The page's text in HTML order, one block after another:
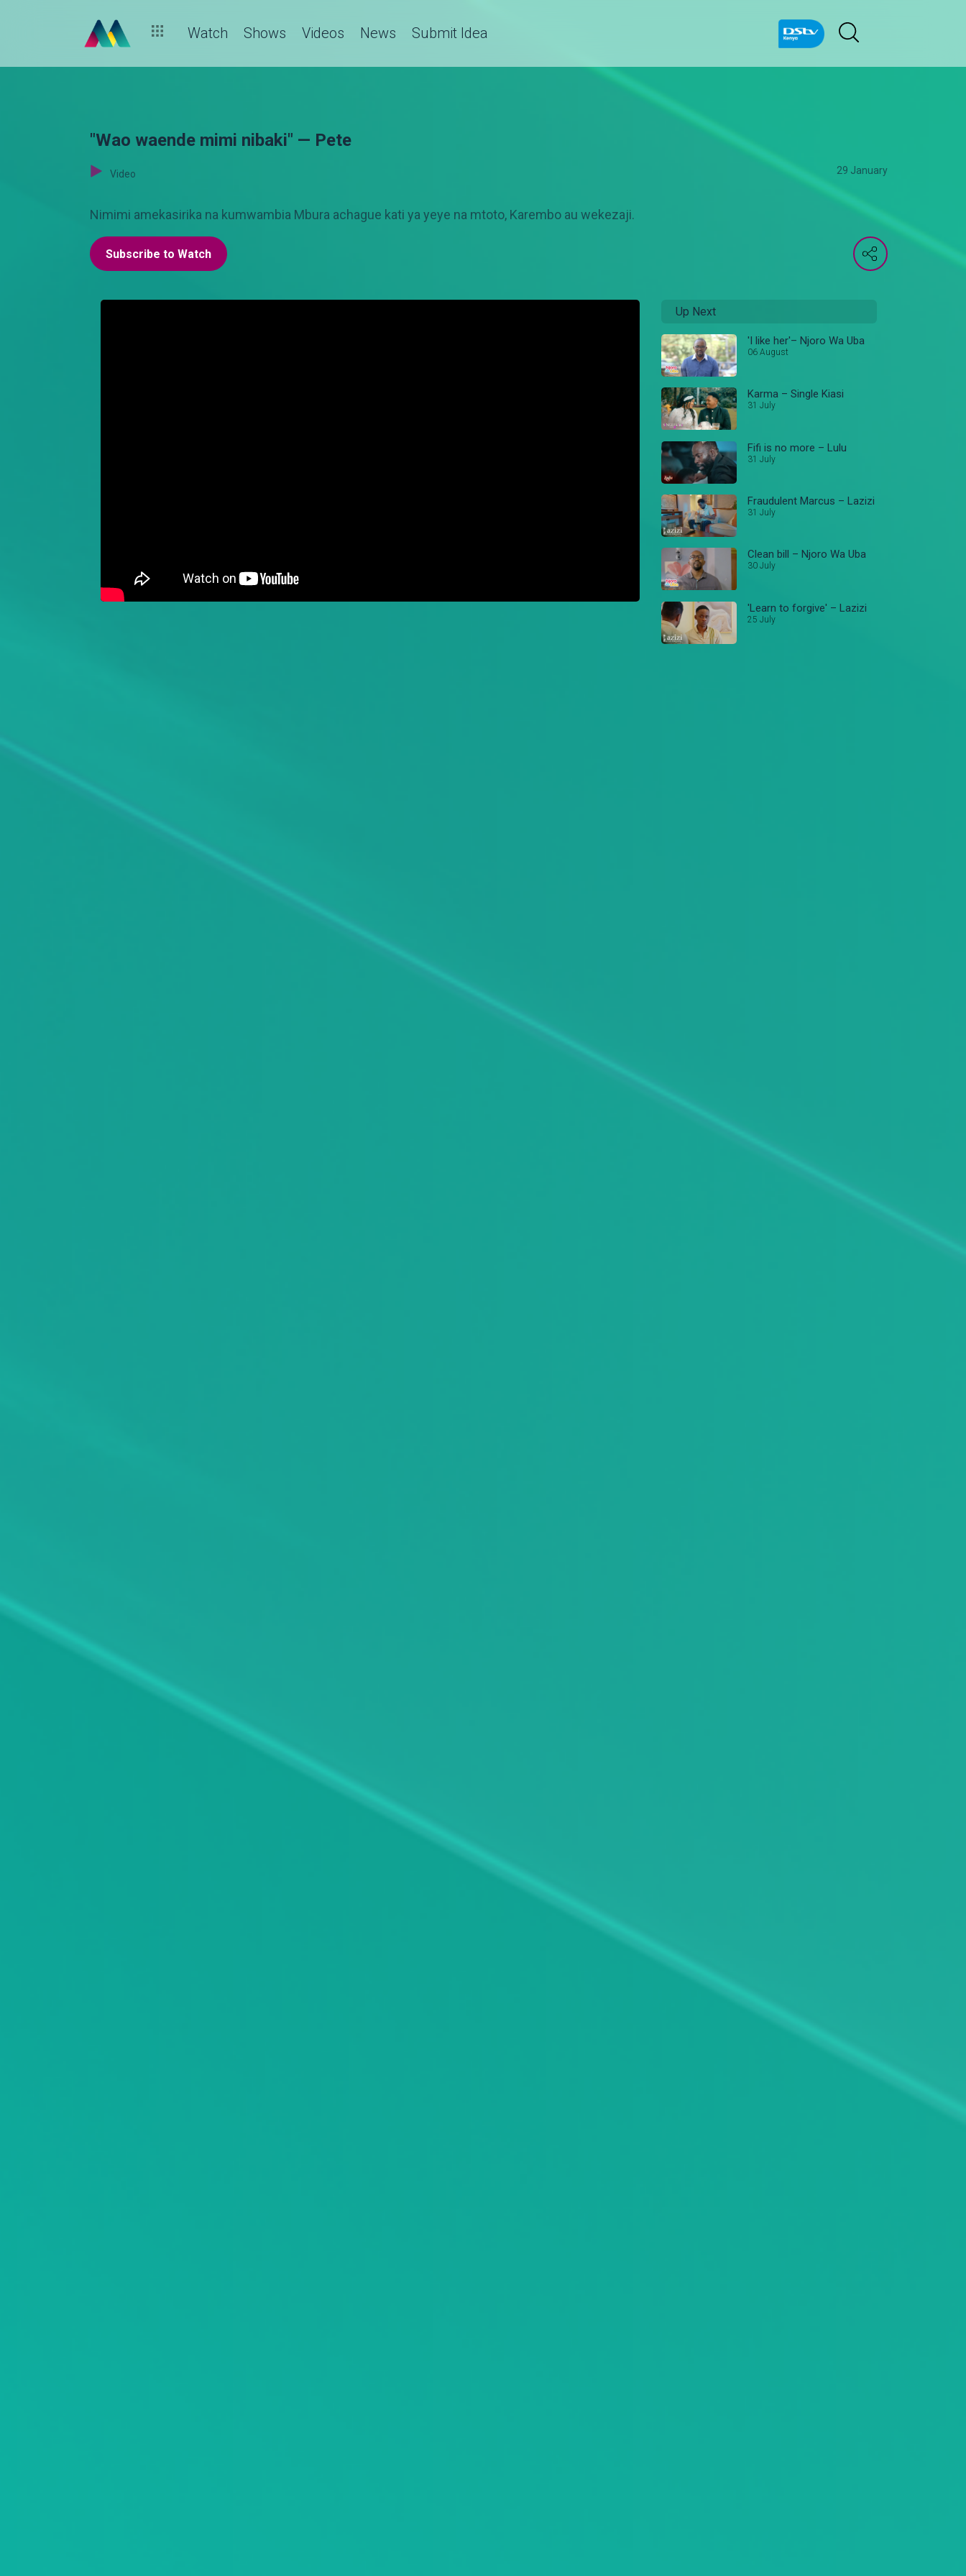
Watch Shows Videos News Submit Idea
"Wao waende mimi nibaki" — Pete
Video 29 January
Nimimi amekasirika na kumwambia Mbura achague kati ya yeye na mtoto, Karembo au wekezaji.
Subscribe to Watch
Up Next
'I like her'– Njoro Wa Uba
06 August
Karma – Single Kiasi
31 July
Fifi is no more – Lulu
31 July
Fraudulent Marcus – Lazizi
31 July
Clean bill – Njoro Wa Uba
30 July
'Learn to forgive' – Lazizi
25 July